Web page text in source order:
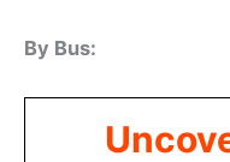
By Bus: